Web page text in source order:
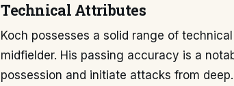
Technical Attributes
Koch possesses a solid range of
midfielder. His passing accuracy is a
possession and initiate attacks from